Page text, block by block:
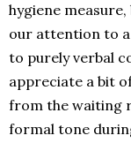
hygiene
our attention to
to purely verbal
appreciate a bit
from the waiting
formal tone